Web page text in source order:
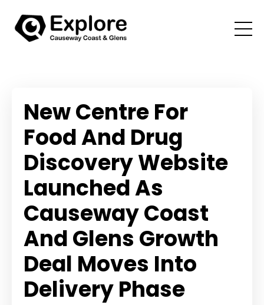
New Centre For
Food And Drug
Discovery Website
Launched As
Causeway Coast
And Glens Growth
Deal Moves Into
Delivery Phase